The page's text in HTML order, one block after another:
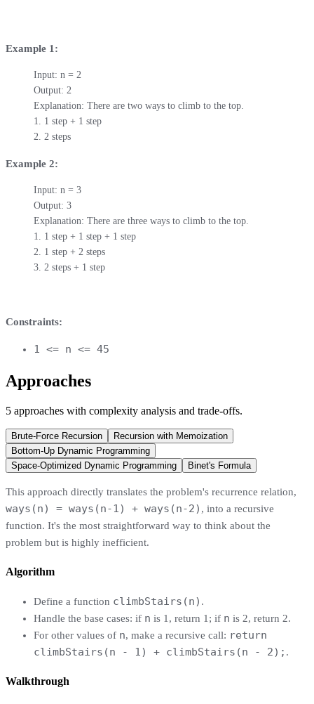
Example 1:
Input: n = 2
Output: 2
Explanation: There are two ways to climb to the top.
1. 1 step + 1 step
2. 2 steps
Example 2:
Input: n = 3
Output: 3
Explanation: There are three ways to climb to the top.
1. 1 step + 1 step + 1 step
2. 1 step + 2 steps
3. 2 steps + 1 step
Constraints:
1 <= n <= 45
Approaches
5 approaches with complexity analysis and trade-offs.
Brute-Force Recursion
Recursion with Memoization
Bottom-Up Dynamic Programming
Space-Optimized Dynamic Programming
Binet's Formula
This approach directly translates the problem's recurrence relation,
ways(n) = ways(n-1) + ways(n-2) , into a recursive
function. It's the most straightforward way to think about the
problem but is highly inefficient.
Algorithm
Define a function climbStairs(n) .
Handle the base cases: if n is 1, return 1; if n is 2, return 2.
For other values of n, make a recursive call: return
climbStairs(n - 1) + climbStairs(n - 2); .
Walkthrough